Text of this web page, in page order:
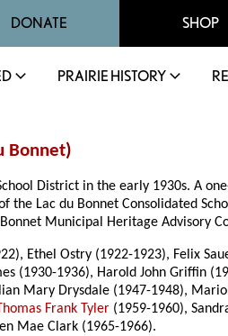
DONATE SHOP
PRAIRIE HISTORY
Bonnet)
District in the early 1930s. A
the Lac du Bonnet Consolidated
Municipal Heritage Advisory
Ethel Ostry (1922-1923), Felix
(1930-1936), Harold John Griffin
Mary Drysdale (1947-1948),
Frank Tyler (1959-1960),
Mae Clark (1965-1966).